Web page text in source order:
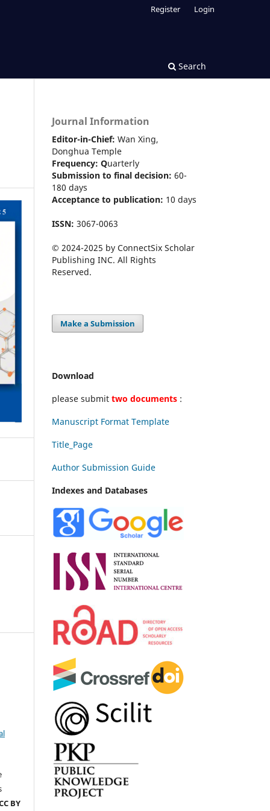
Search
Register Login
BY
Journal Information
Editor-in-Chief: Wan Xing,
Donghua Temple
Frequency: Quarterly
Submission to final decision: 60-
180 days
Acceptance to publication: 10 days
ISSN: 3067-0063
© 2024-2025 by ConnectSix Scholar
Publishing INC. All Rights
Reserved.
Make a Submission
Download
please submit two documents :
Manuscript Format Template
Title_Page
Author Submission Guide
Indexes and Databases